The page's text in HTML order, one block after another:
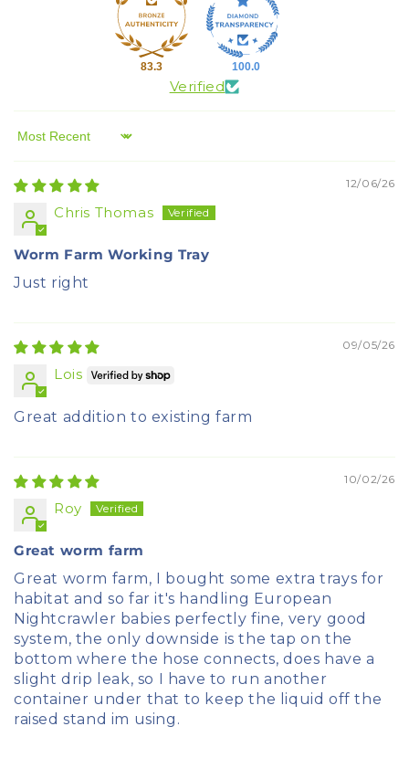
83.3 100.0
Verified
Sort by
12/06/26
Chris Thomas
Worm Farm Working Tray
Just right
09/05/26
Lois
Great addition to existing farm
10/02/26
Roy
Great worm farm
Great worm farm, I bought some extra trays for
habitat and so far it's handling European
Nightcrawler babies perfectly fine, very good
system, the only downside is the tap on the
bottom where the hose connects, does have a
slight drip leak, so I have to run another
container under that to keep the liquid off the
raised stand im using.